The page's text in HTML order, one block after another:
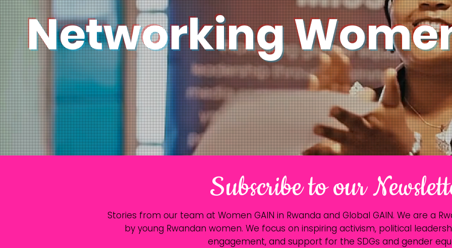
Networking
Subscribe to our
Stories from our team at Women GAIN in Rwanda and Global GAIN. We are a
by young Rwandan women. We focus on inspiring activism, political
engagement, and support for the SDGs and gender